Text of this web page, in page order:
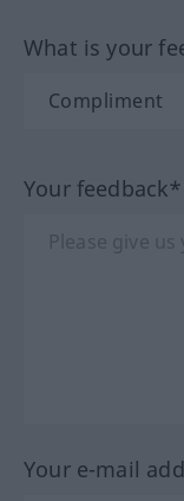
What is your
Your feedback*
Your e-mail